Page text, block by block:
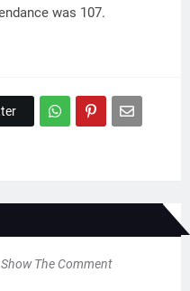
was 107.
The Comment